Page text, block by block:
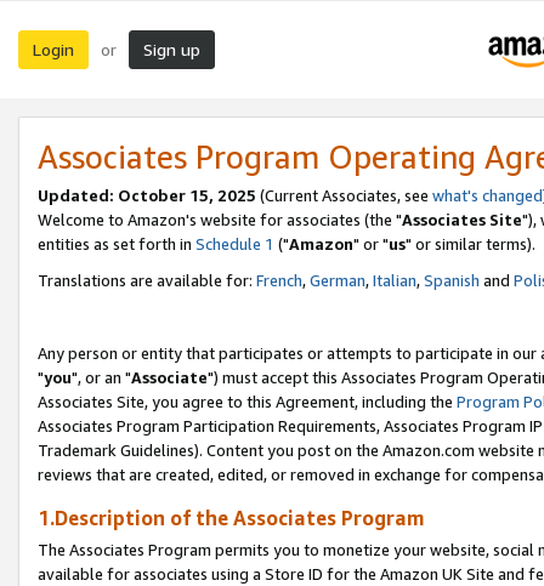
Login or Sign up
Associates Program Operating
Updated: October 15, 2025 (Current Associates, see what's changed
Welcome to Amazon's website for associates (the "Associates Site"),
entities as set forth in Schedule 1 ("Amazon" or "us" or similar terms).
Translations are available for: French,German,Italian,Spanish and
Any person or entity that participates or attempts to participate in our
"you", or an "Associate") must accept this Associates Program
Associates Site, you agree to this Agreement, including the Program
Associates Program Participation Requirements, Associates Program
Trademark Guidelines). Content you post on the Amazon.com
reviews that are created, edited, or removed in exchange for
1.Description of the Associates Program
The Associates Program permits you to monetize your website,
available for associates using a Store ID for the Amazon UK Site and